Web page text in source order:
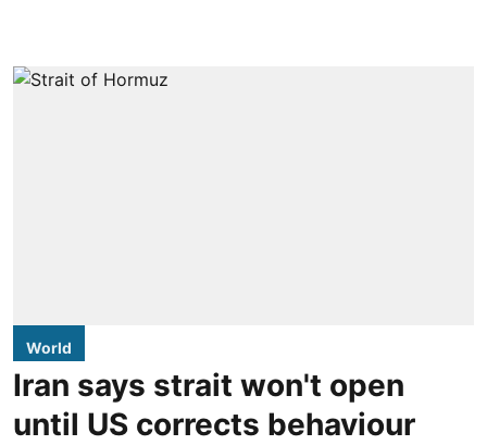
World
Iran says strait won't open
until US corrects behaviour